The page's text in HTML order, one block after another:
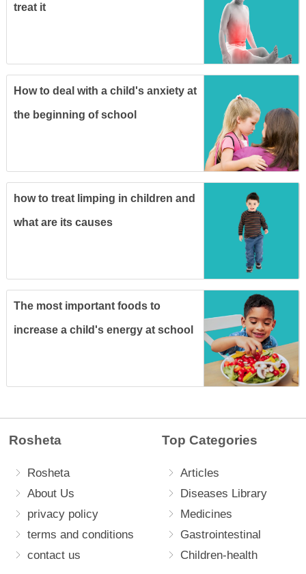
treat it
How to deal with a child's anxiety at
the beginning of school
how to treat limping in children and
what are its causes
The most important foods to
increase a child's energy at school
Rosheta
Rosheta
About Us
privacy policy
terms and conditions
contact us
Top Categories
Articles
Diseases Library
Medicines
Gastrointestinal
Children-health